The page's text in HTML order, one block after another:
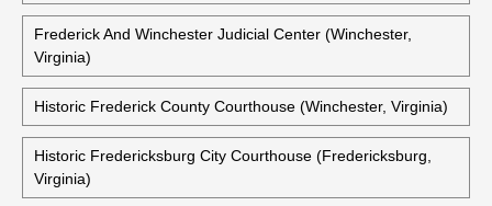
Frederick And Winchester Judicial Center (Winchester,
Virginia)
Historic Frederick County Courthouse (Winchester, Virginia)
Historic Fredericksburg City Courthouse (Fredericksburg,
Virginia)